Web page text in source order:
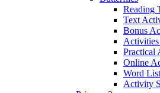
Reading
Text
Bonus
Practical
Online
Word
Activity